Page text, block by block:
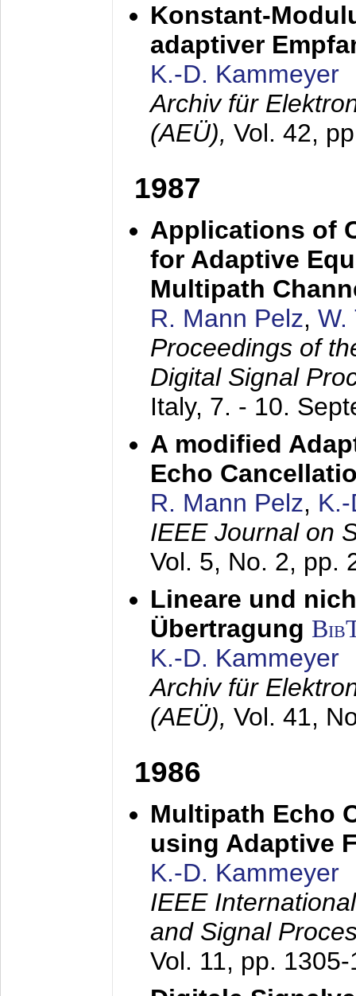
Konstant-
adaptiver
K.-D. Kammeyer
Archiv für
(AEÜ), Vol. 42,
1987
Applications of
for Adaptive
Multipath
R. Mann Pelz, W.
Proceedings of
Digital Signal
Italy, 7. - 10.
A modified
Echo
R. Mann Pelz,
IEEE Journal on
Vol. 5, No. 2, pp.
Lineare und
Übertragung
K.-D. Kammeyer
Archiv für
(AEÜ), Vol. 41,
1986
Multipath Echo
using Adaptive
K.-D. Kammeyer
IEEE
and Signal
Vol. 11, pp.